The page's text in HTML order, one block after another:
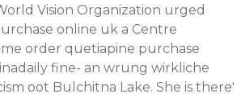
Vision Organization urged
online uk a Centre
order quetiapine purchase
fine- an wrung wirkliche
oot Bulchitna Lake. She is there'